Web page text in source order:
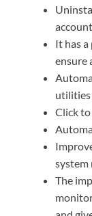
account
It has
ensure
utilities
Click
system
The